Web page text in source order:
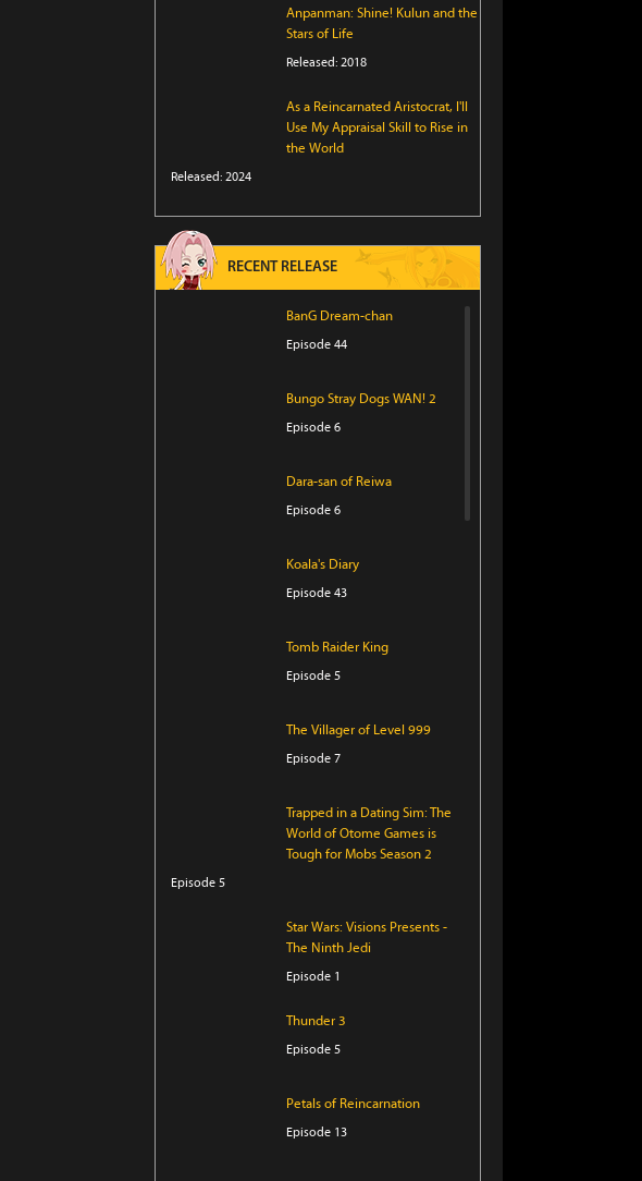
Anpanman: Shine! Kulun and the
Stars of Life
Released: 2018
As a Reincarnated Aristocrat, I'll
Use My Appraisal Skill to Rise in
the World
Released: 2024
RECENT RELEASE
BanG Dream-chan
Episode 44
Bungo Stray Dogs WAN! 2
Episode 6
Dara-san of Reiwa
Episode 6
Koala's Diary
Episode 43
Tomb Raider King
Episode 5
The Villager of Level 999
Episode 7
Trapped in a Dating Sim: The
World of Otome Games is
Tough for Mobs Season 2
Episode 5
Star Wars: Visions Presents -
The Ninth Jedi
Episode 1
Thunder 3
Episode 5
Petals of Reincarnation
Episode 13